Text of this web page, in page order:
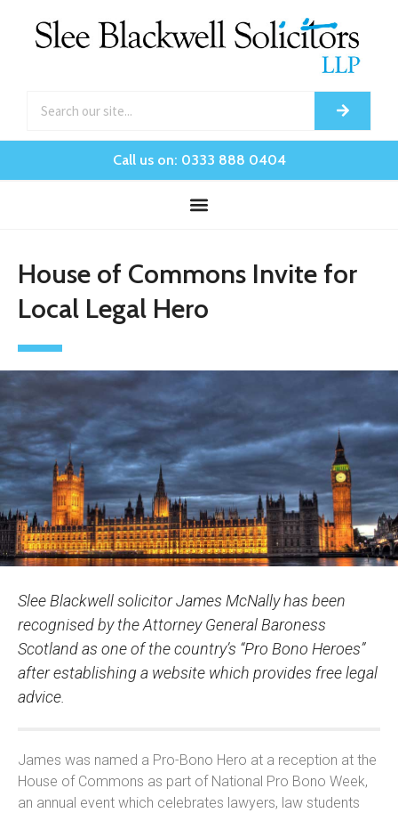
Call us on: 0333 888 0404
House of Commons Invite for
Local Legal Hero
Slee Blackwell solicitor James McNally has been
recognised by the Attorney General Baroness
Scotland as one of the country’s “Pro Bono Heroes”
after establishing a website which provides free legal
advice.
James was named a Pro-Bono Hero at a reception at the
House of Commons as part of National Pro Bono Week,
an annual event which celebrates lawyers, law students